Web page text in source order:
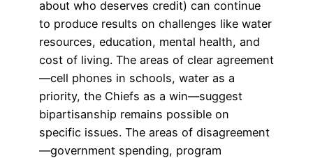
about who deserves credit) can continue
to produce results on challenges like water
resources, education, mental health, and
cost of living. The areas of clear agreement
—cell phones in schools, water as a
priority, the Chiefs as a win—suggest
bipartisanship remains possible on
specific issues. The areas of disagreement
—government spending, program